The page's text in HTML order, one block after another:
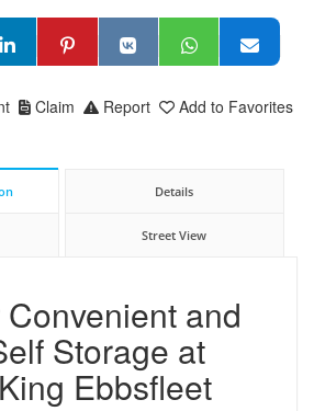
Add to Favorites
Report
Claim
Details
Street View
and
Storage at
Ebbsfleet